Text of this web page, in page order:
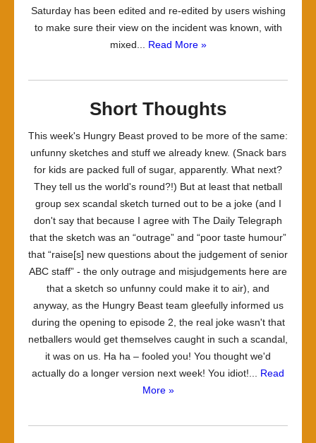
Saturday has been edited and re-edited by users wishing
to make sure their view on the incident was known, with
mixed... Read More »
Short Thoughts
This week's Hungry Beast proved to be more of the same:
unfunny sketches and stuff we already knew. (Snack bars
for kids are packed full of sugar, apparently. What next?
They tell us the world's round?!) But at least that netball
group sex scandal sketch turned out to be a joke (and I
don't say that because I agree with The Daily Telegraph
that the sketch was an “outrage” and “poor taste humour”
that “raise[s] new questions about the judgement of senior
ABC staff” - the only outrage and misjudgements here are
that a sketch so unfunny could make it to air), and
anyway, as the Hungry Beast team gleefully informed us
during the opening to episode 2, the real joke wasn't that
netballers would get themselves caught in such a scandal,
it was on us. Ha ha – fooled you! You thought we'd
actually do a longer version next week! You idiot!... Read
More »